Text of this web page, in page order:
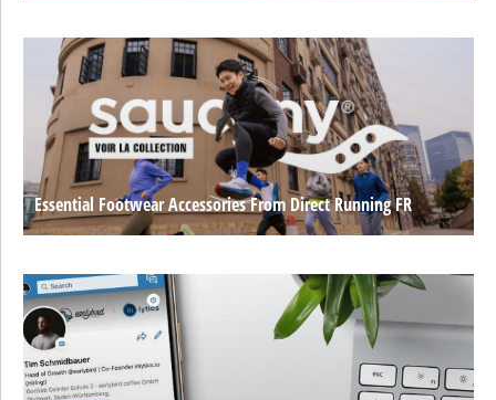
Essential Footwear Accessories From Direct Running FR